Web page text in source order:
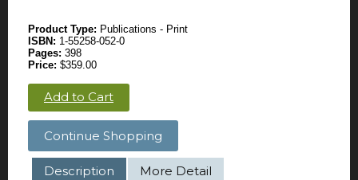
Product Type: Publications - Print
ISBN: 1-55258-052-0
Pages: 398
Price: $359.00
Add to Cart
Continue Shopping
Description More Detail